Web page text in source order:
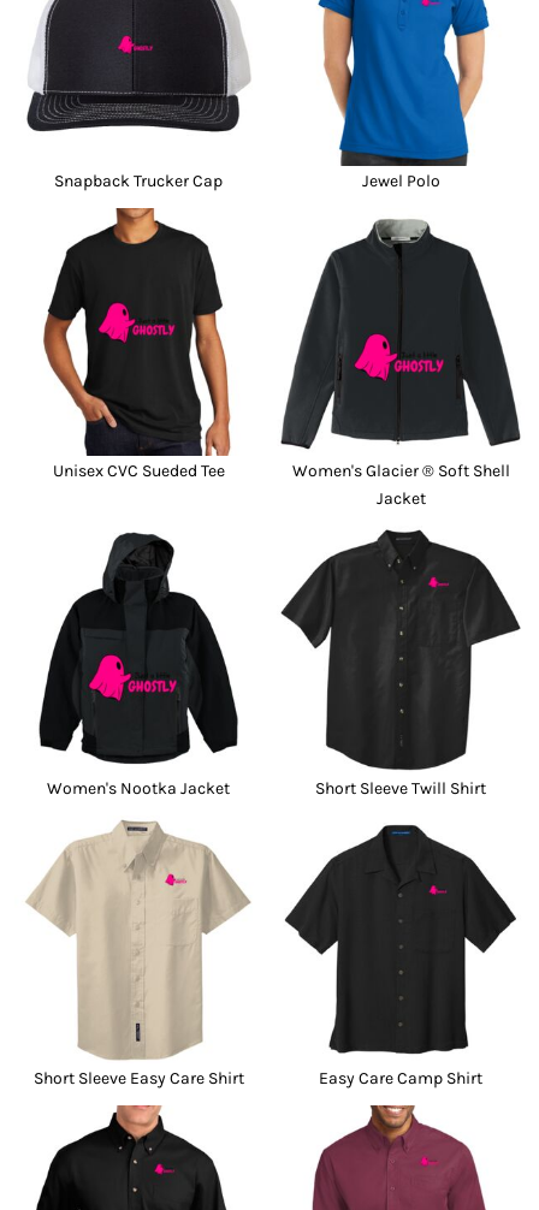
Snapback Trucker Cap Jewel Polo
Unisex CVC Sueded Tee
Women's Glacier ® Soft Shell
Jacket
Women's Nootka Jacket Short Sleeve Twill Shirt
Short Sleeve Easy Care Shirt Easy Care Camp Shirt